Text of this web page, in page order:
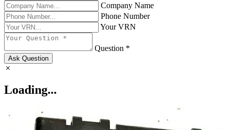
Company Name
Phone Number
Your VRN
Question *
Ask Question
Loading...